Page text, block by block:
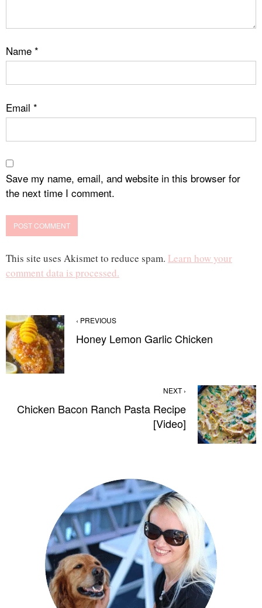
Name *
Email *
Save my name, email, and website in this browser for
the next time I comment.
This site uses Akismet to reduce spam. Learn how your
comment data is processed.
‹ PREVIOUS
Honey Lemon Garlic Chicken
NEXT ›
Chicken Bacon Ranch Pasta Recipe
[Video]